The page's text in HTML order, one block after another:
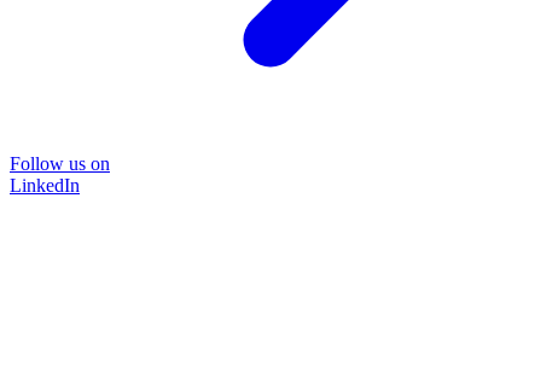
Follow us on
LinkedIn